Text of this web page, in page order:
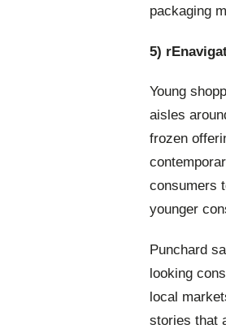
packaging
5)
Young
aisles
frozen
consumers
younger
Punchard
looking
local
stories that